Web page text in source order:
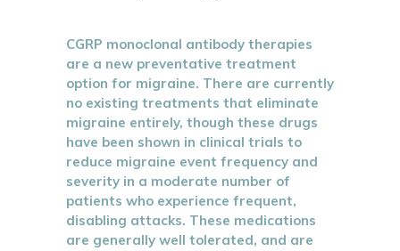
CGRP monoclonal antibody therapies
are a new preventative treatment
option for migraine. There are currently
no existing treatments that eliminate
migraine entirely, though these drugs
have been shown in clinical trials to
reduce migraine event frequency and
severity in a moderate number of
patients who experience frequent,
disabling attacks. These medications
are generally well tolerated, and are